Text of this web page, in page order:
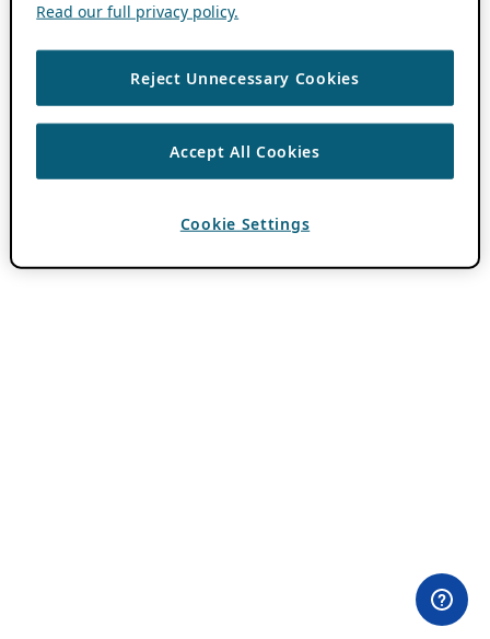
Read our full privacy policy.
Reject Unnecessary Cookies
Accept All Cookies
Cookie Settings